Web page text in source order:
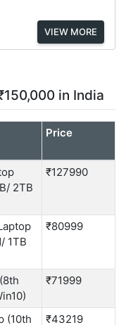
VIEW MORE
in India
Price
2TB
₹127990
1TB
₹80999
₹71999
(10th
₹43219